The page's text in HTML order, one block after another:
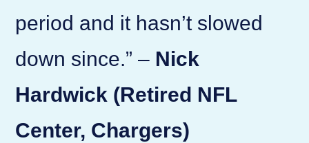
period and it hasn’t slowed
down since.” – Nick
Hardwick (Retired NFL
Center, Chargers)